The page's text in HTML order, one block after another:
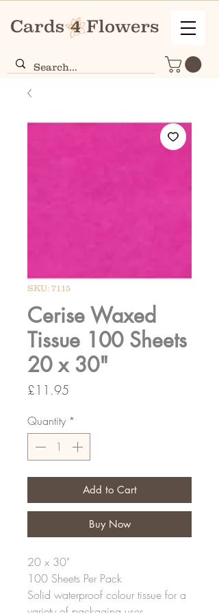
SKU: 7115
Cerise Waxed
Tissue 100 Sheets
20 x 30"
£11.95
Quantity *
Add to Cart
Buy Now
20 x 30"
100 Sheets Per Pack
Solid waterproof colour tissue for a